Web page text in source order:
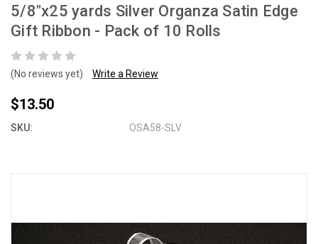
5/8"x25 yards Silver Organza Satin Edge
Gift Ribbon - Pack of 10 Rolls
(No reviews yet) Write a Review
$13.50
SKU: OSA58-SLV